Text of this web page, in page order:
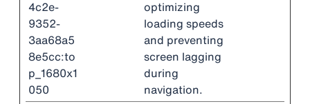
4c2e-
9352-
3aa68a5
8e5cc:to
p_1680x1
050
optimizing
loading speeds
and preventing
screen lagging
during
navigation.